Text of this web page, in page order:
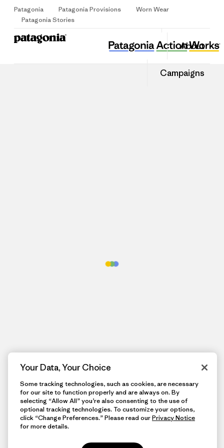
Patagonia Patagonia Provisions
Worn Wear
Patagonia Stories
About
Campaigns
Your Data, Your Choice
Some tracking technologies, such as cookies, are necessary
for our site to function properly and are always on. By
selecting “Allow All” you’re also consenting to the use of
optional tracking technologies. To customize your options,
click “Change Preferences.” Please read ourPrivacy Notice
for more details.